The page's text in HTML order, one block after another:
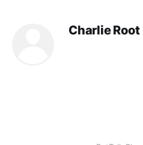
Charlie Root